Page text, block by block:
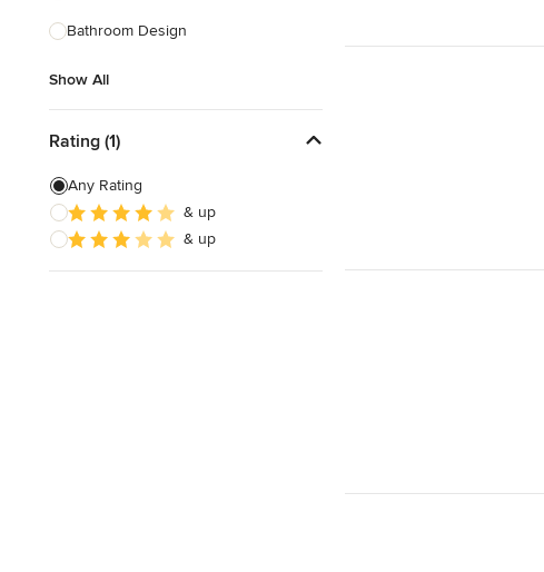
Landscape Contractors
Show All
Bathroom Design
Show All
Rating (1)
Any Rating
& up
& up